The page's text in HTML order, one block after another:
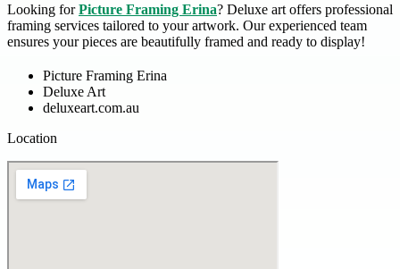
Looking forPicture Framing Erina? Deluxe art offers professional
framing services tailored to your artwork. Our experienced team
ensures your pieces are beautifully framed and ready to display!
Picture Framing Erina
Deluxe Art
deluxeart.com.au
Location